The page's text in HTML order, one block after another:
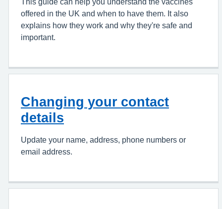
offered in the UK and when to have them. It also
explains how they work and why they're safe and
important.
Changing your contact
details
Update your name, address, phone numbers or
email address.